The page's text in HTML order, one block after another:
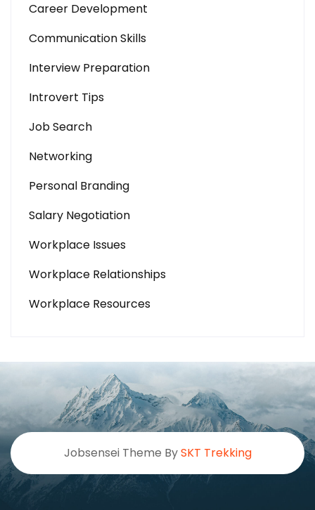
Career Development
Communication Skills
Interview Preparation
Introvert Tips
Job Search
Networking
Personal Branding
Salary Negotiation
Workplace Issues
Workplace Relationships
Workplace Resources
Jobsensei Theme BySKT Trekking